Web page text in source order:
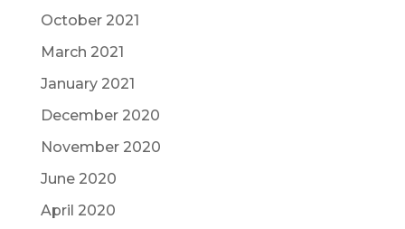
October 2021
March 2021
January 2021
December 2020
November 2020
June 2020
April 2020